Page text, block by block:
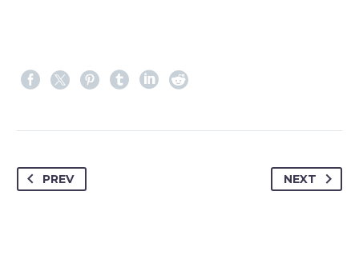
PREV NEXT